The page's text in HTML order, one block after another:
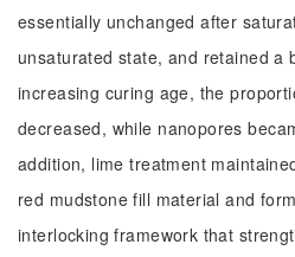
essentially unchanged after
unsaturated state, and retained a
increasing curing age, the
decreased, while nanopores
addition, lime treatment
red mudstone fill material and
interlocking framework that